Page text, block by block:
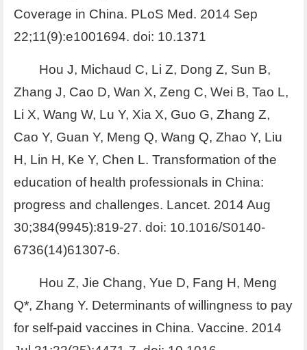
Coverage in China. PLoS Med. 2014 Sep
22;11(9):e1001694. doi: 10.1371
Hou J, Michaud C, Li Z, Dong Z, Sun B,
Zhang J, Cao D, Wan X, Zeng C, Wei B, Tao L,
Li X, Wang W, Lu Y, Xia X, Guo G, Zhang Z,
Cao Y, Guan Y, Meng Q, Wang Q, Zhao Y, Liu
H, Lin H, Ke Y, Chen L. Transformation of the
education of health professionals in China:
progress and challenges. Lancet. 2014 Aug
30;384(9945):819-27. doi: 10.1016/S0140-
6736(14)61307-6.
Hou Z, Jie Chang, Yue D, Fang H, Meng
Q*, Zhang Y. Determinants of willingness to pay
for self-paid vaccines in China. Vaccine. 2014